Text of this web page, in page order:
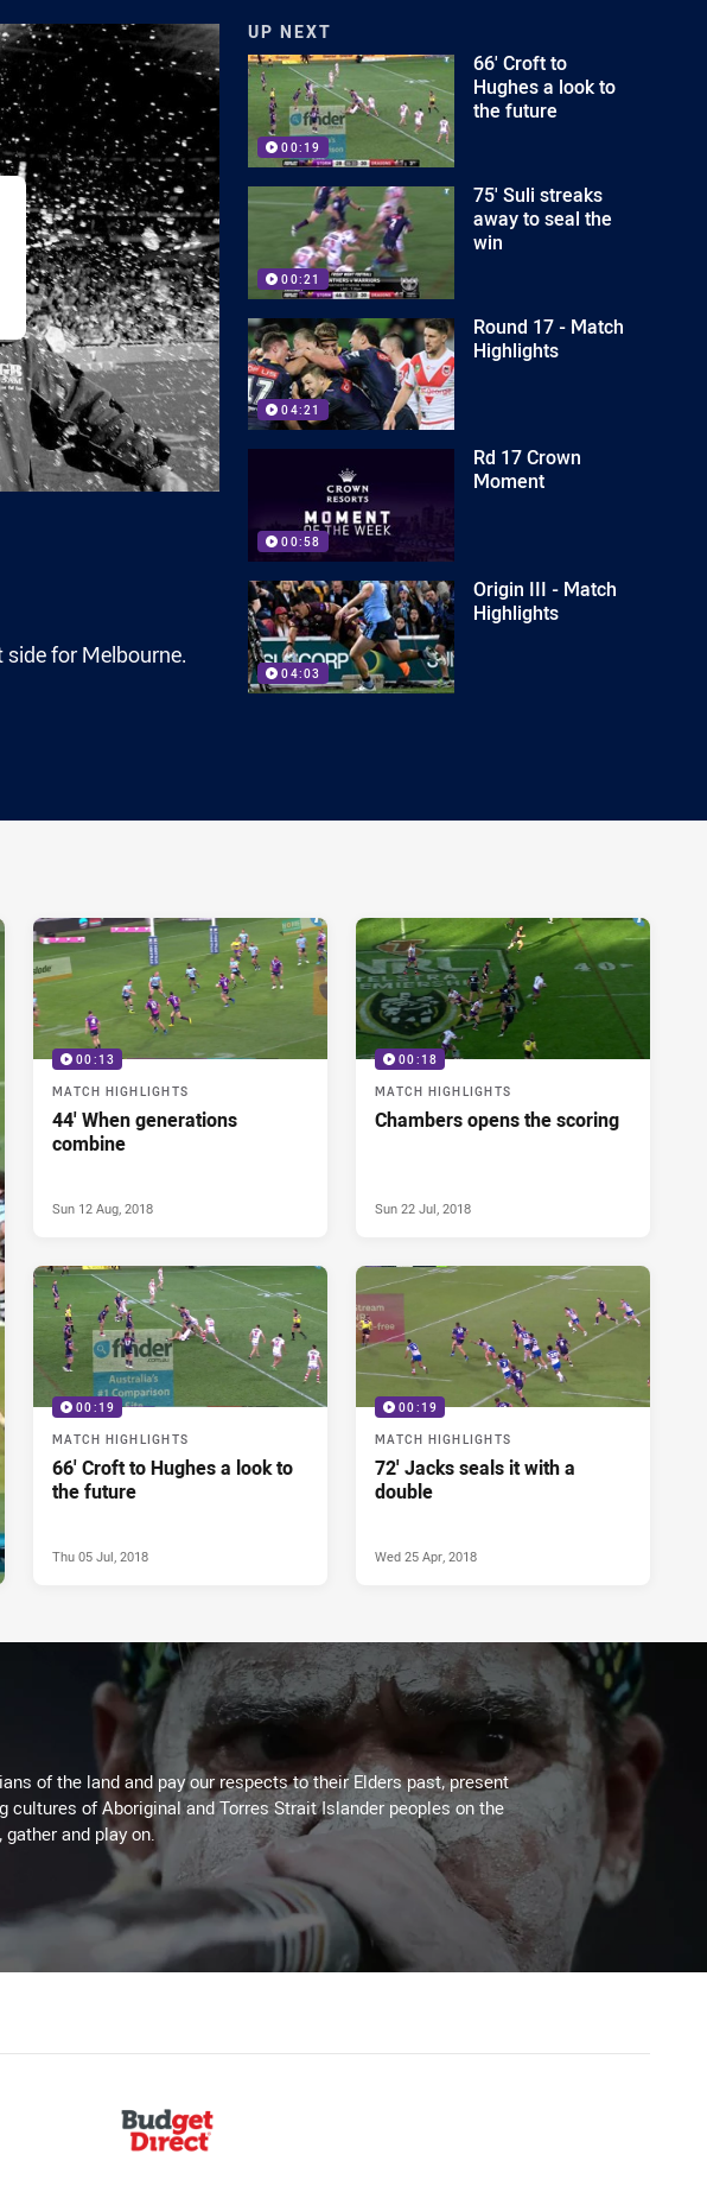
for Melbourne.
UP NEXT
00:19
66' Croft to
Hughes a look to
the future
00:21
75' Suli streaks
away to seal the
win
04:21
Round 17 - Match
Highlights
00:58
Rd 17 Crown
Moment
04:03
Origin III - Match
Highlights
00:13
MATCH HIGHLIGHTS
44' When generations
combine
Sun 12 Aug, 2018
00:18
MATCH HIGHLIGHTS
Chambers opens the scoring
Sun 22 Jul, 2018
00:19
MATCH HIGHLIGHTS
66' Croft to Hughes a look to
the future
Thu 05 Jul, 2018
00:19
MATCH HIGHLIGHTS
72' Jacks seals it with a
double
Wed 25 Apr, 2018
of the land and pay our respects to their Elders past, present
of Aboriginal and Torres Strait Islander peoples on the
and play on.